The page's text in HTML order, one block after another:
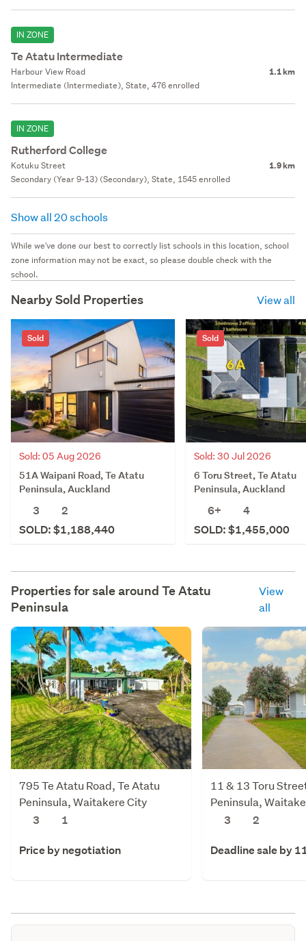
IN ZONE
Te Atatu Intermediate
Harbour View Road 1.1 km
Intermediate (Intermediate), State, 476 enrolled
IN ZONE
Rutherford College
Kotuku Street 1.9 km
Secondary (Year 9-13) (Secondary), State, 1545 enrolled
Show all 20 schools
While we've done our best to correctly list schools in this location, school
zone information may not be exact, so please double check with the
school.
Nearby Sold Properties View all
Sold
Sold: 05 Aug 2026
51A Waipani Road, Te Atatu
Peninsula, Auckland
3
2
SOLD: $1,188,440
Sold
Sold: 30 Jul 2026
6 Toru Street, Te Atatu
Peninsula, Auckland
6+
4
SOLD: $1,455,000
Properties for sale around Te Atatu
Peninsula
View
all
795 Te Atatu Road, Te Atatu
Peninsula, Waitakere City
3
1
Price by negotiation
11 & 13 Toru
Peninsula,
3
2
Deadline sale by